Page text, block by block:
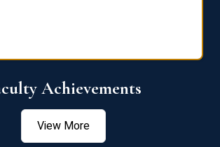
Achievements
View More